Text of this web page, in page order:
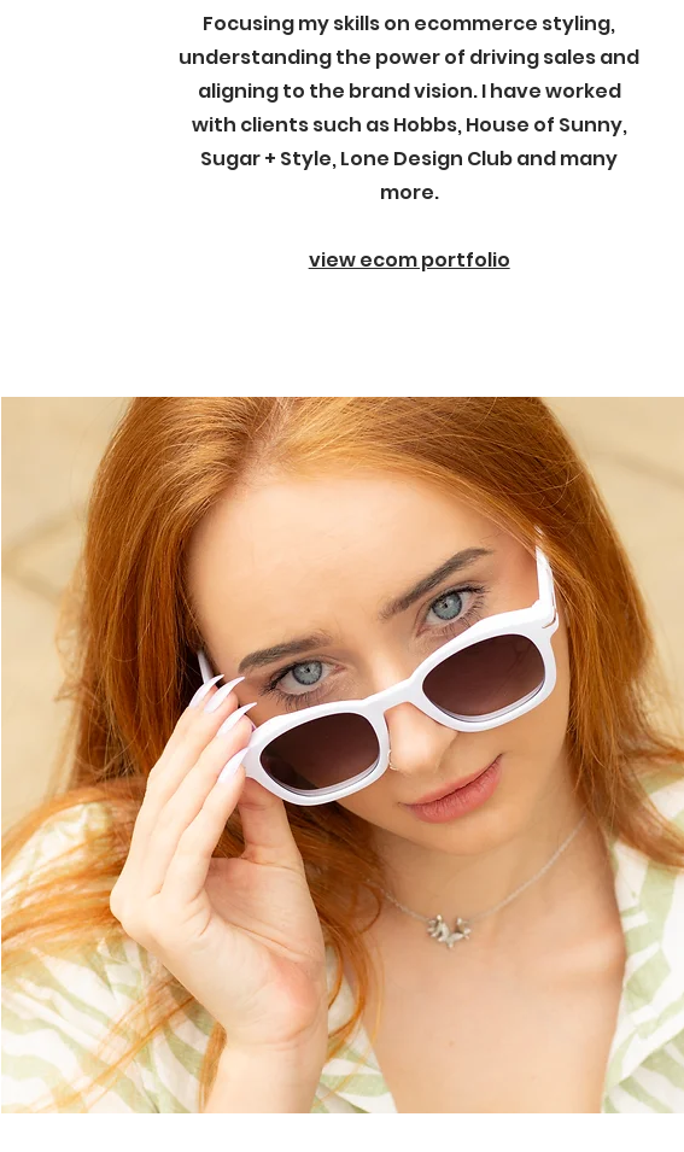
Focusing my skills on ecommerce styling,
understanding the power of driving sales and
aligning to the brand vision. I have worked
with clients such as Hobbs, House of Sunny,
Sugar + Style, Lone Design Club and many
more.
view ecom portfolio